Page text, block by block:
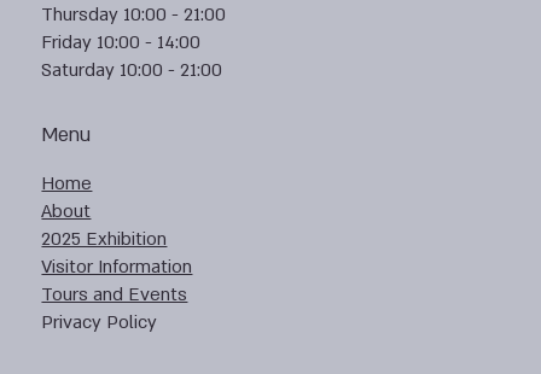
Menu
Home
About
2025 Exhibition
Visitor Information
Tours and Events
Privacy Policy
Thursday 10:00 - 21:00
Friday 10:00 - 14:00
Saturday 10:00 - 21:00